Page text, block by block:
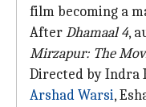
film becoming a
AfterDhamaal 4,
Mirzapur: The
Directed by Indra
Arshad Warsi,